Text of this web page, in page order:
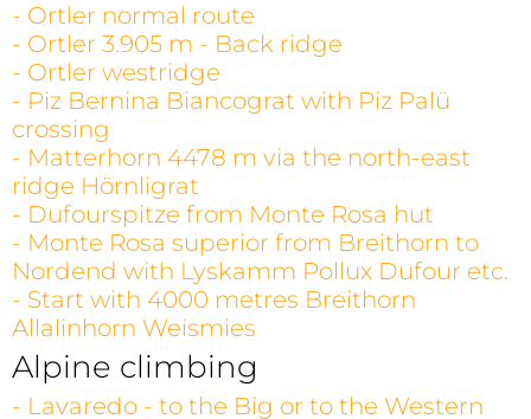
- Ortler normal route
- Ortler 3.905 m - Back ridge
- Ortler westridge
- Piz Bernina Biancograt with Piz Palü
crossing
- Matterhorn 4478 m via the north-east
ridge Hörnligrat
- Dufourspitze from Monte Rosa hut
- Monte Rosa superior from Breithorn to
Nordend with Lyskamm Pollux Dufour etc.
- Start with 4000 metres Breithorn
Allalinhorn Weismies
Alpine climbing
- Lavaredo - to the Big or to the Western